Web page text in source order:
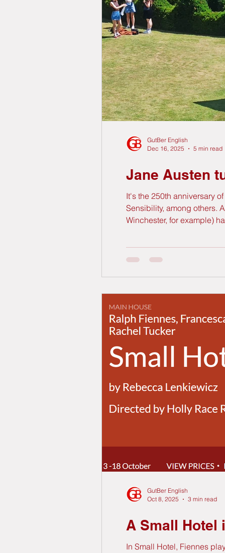
Jane Austen
It's the 250th anniversary
Sensibility, among others.
Winchester, for example)
GutBer English
Dec 16, 2025
5 min read
A Small Hotel
In Small Hotel, Fiennes
GutBer English
Oct 8, 2025
3 min read